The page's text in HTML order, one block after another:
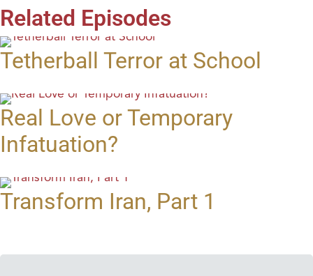
Related Episodes
Tetherball Terror at School
Real Love or Temporary
Infatuation?
Transform Iran, Part 1